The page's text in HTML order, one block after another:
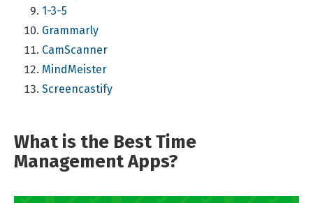
1-3-5
Grammarly
CamScanner
MindMeister
Screencastify
What is the Best Time
Management Apps?